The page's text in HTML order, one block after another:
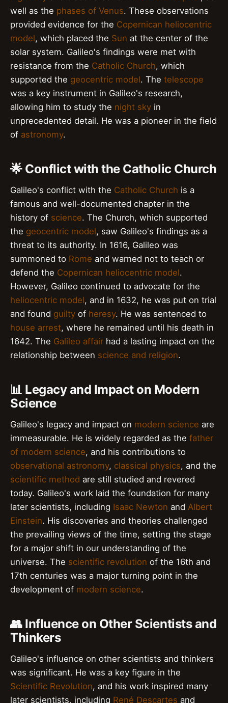
well as the phases of Venus. These observations
provided evidence for the Copernican heliocentric
model, which placed the Sun at the center of the
solar system. Galileo's findings were met with
resistance from the Catholic Church, which
supported the geocentric model. The telescope
was a key instrument in Galileo's research,
allowing him to study the night sky in
unprecedented detail. He was a pioneer in the field
of astronomy.
🌟 Conflict with the Catholic Church
Galileo's conflict with the Catholic Church is a
famous and well-documented chapter in the
history of science. The Church, which supported
the geocentric model, saw Galileo's findings as a
threat to its authority. In 1616, Galileo was
summoned to Rome and warned not to teach or
defend the Copernican heliocentric model.
However, Galileo continued to advocate for the
heliocentric model, and in 1632, he was put on trial
and found guilty of heresy. He was sentenced to
house arrest, where he remained until his death in
1642. The Galileo affair had a lasting impact on the
relationship between science and religion.
📊 Legacy and Impact on Modern
Science
Galileo's legacy and impact on modern science are
immeasurable. He is widely regarded as the father
of modern science, and his contributions to
observational astronomy, classical physics, and the
scientific method are still studied and revered
today. Galileo's work laid the foundation for many
later scientists, including Isaac Newton and Albert
Einstein. His discoveries and theories challenged
the prevailing views of the time, setting the stage
for a major shift in our understanding of the
universe. The scientific revolution of the 16th and
17th centuries was a major turning point in the
development of modern science.
👥 Influence on Other Scientists and
Thinkers
Galileo's influence on other scientists and thinkers
was significant. He was a key figure in the
Scientific Revolution, and his work inspired many
later scientists, including René Descartes and